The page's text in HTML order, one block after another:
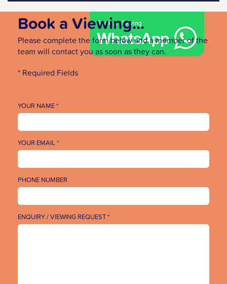
Book a Viewing...
Please complete the form below and a member of the
team will contact you as soon as they can.
* Required Fields
YOUR NAME *
YOUR EMAIL *
PHONE NUMBER
ENQUIRY / VIEWING REQUEST *